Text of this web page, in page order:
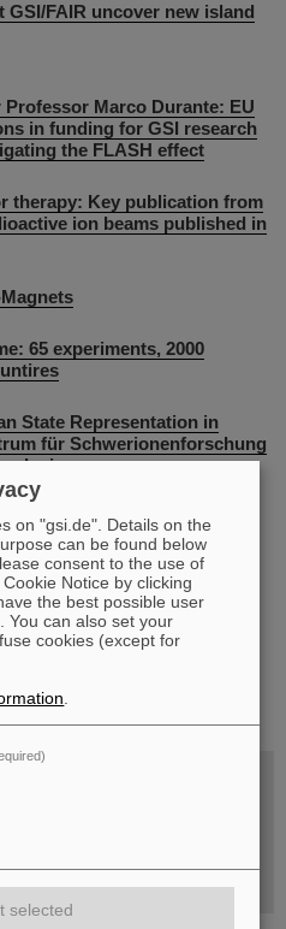
FAIR uncover new island
Marco Durante: EU
in funding for GSI research
the FLASH effect
therapy: Key publication from
ion beams published in
65 experiments, 2000
State Representation in
für Schwerionenforschung
on "gsi.de". Details on the
can be found below
consent to the use of
Notice by clicking
the best possible user
You can also set your
cookies (except for
selected